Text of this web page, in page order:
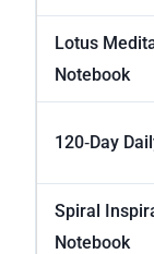
Lotus
Notebook
120‑Day
Spiral
Notebook